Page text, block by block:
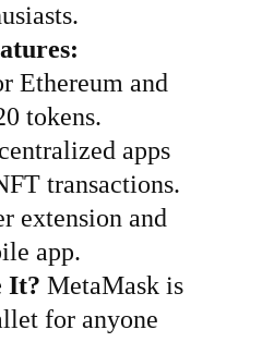
Ethereum and
tokens.
apps
transactions.
extension and
app.
It? MetaMask is
for anyone